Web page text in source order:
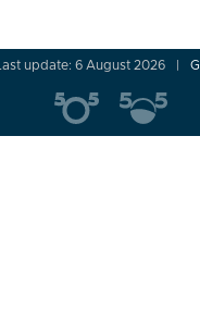
Last update: 6 August 2026